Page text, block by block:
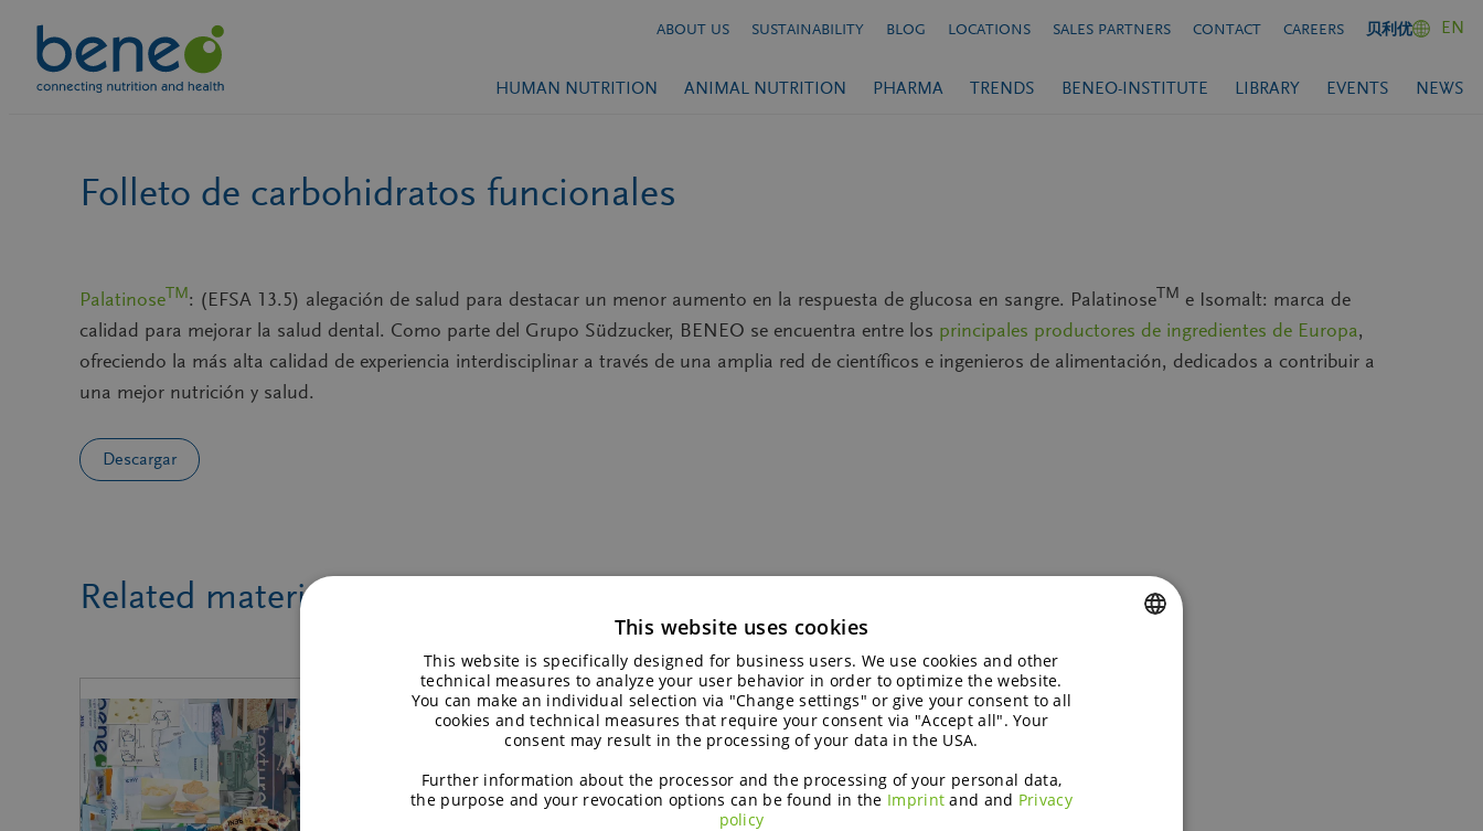
Skip
ABOUT US SUSTAINABILITY BLOG LOCATIONS SALES PARTNERS CONTACT CAREERS 贝利优 EN
HUMAN NUTRITION ANIMAL NUTRITION PHARMA TRENDS BENEO-INSTITUTE LIBRARY EVENTS NEWS
Folleto de carbohidratos funcionales
PalatinoseTM: (EFSA 13.5) alegación de salud para destacar un menor aumento en la respuesta de glucosa en sangre. PalatinoseTM e Isomalt: marca de
calidad para mejorar la salud dental. Como parte del Grupo Südzucker, BENEO se encuentra entre los principales productores de ingredientes de Europa,
ofreciendo la más alta calidad de experiencia interdisciplinar a través de una amplia red de científicos e ingenieros de alimentación, dedicados a contribuir a
una mejor nutrición y salud.
Descargar
Related material
This website uses cookies
This website is specifically designed for business users. We use cookies and other
technical measures to analyze your user behavior in order to optimize the website.
You can make an individual selection via "Change settings" or give your consent to all
cookies and technical measures that require your consent via "Accept all". Your
consent may result in the processing of your data in the USA.
Further information about the processor and the processing of your personal data,
the purpose and your revocation options can be found in the Imprint and and Privacy
policy